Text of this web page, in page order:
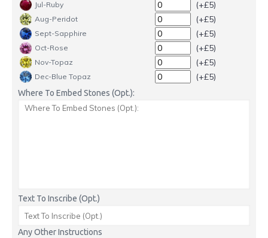
Jul-Ruby (+£5)
Aug-Peridot (+£5)
Sept-Sapphire (+£5)
Oct-Rose (+£5)
Nov-Topaz (+£5)
Dec-Blue Topaz (+£5)
Where To Embed Stones (Opt.):
Text To Inscribe (Opt.)
Any Other Instructions